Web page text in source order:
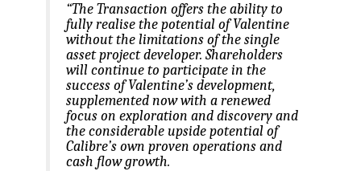
“The Transaction offers the ability to
fully realise the potential of Valentine
without the limitations of the single
asset project developer. Shareholders
will continue to participate in the
success of Valentine’s development,
supplemented now with a renewed
focus on exploration and discovery and
the considerable upside potential of
Calibre’s own proven operations and
cash flow growth.